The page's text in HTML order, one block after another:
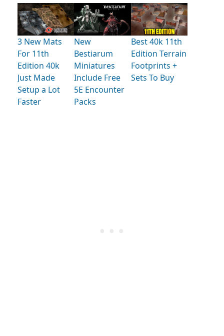
3 New Mats
For 11th
Edition 40k
Just Made
Setup a Lot
Faster
New
Bestiarum
Miniatures
Include Free
5E Encounter
Packs
Best 40k 11th
Edition Terrain
Footprints +
Sets To Buy